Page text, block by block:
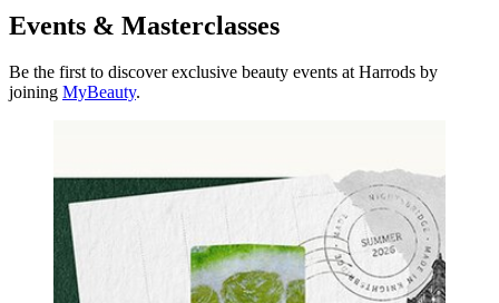
Events & Masterclasses
Be the first to discover exclusive beauty events at Harrods by
joining MyBeauty.